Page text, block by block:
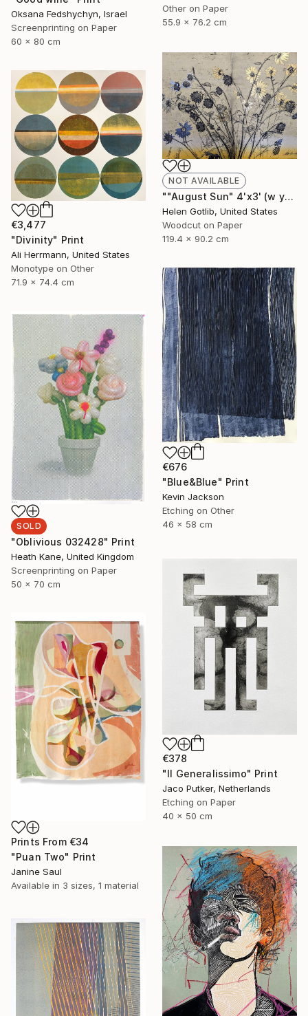
Other on Paper
55.9 x 76.2 cm
Oksana Fedshychyn, Israel
Screenprinting on Paper
60 x 80 cm
NOT AVAILABLE
""August Sun" 4'x3' (w yellow rainbow roll)" Print
Helen Gotlib, United States
Woodcut on Paper
119.4 x 90.2 cm
€3,477
"Divinity" Print
Ali Herrmann, United States
Monotype on Other
71.9 x 74.4 cm
€676
"Blue&Blue" Print
Kevin Jackson
Etching on Other
46 x 58 cm
SOLD
"Oblivious 032428" Print
Heath Kane, United Kingdom
Screenprinting on Paper
50 x 70 cm
€378
"Il Generalissimo" Print
Jaco Putker, Netherlands
Etching on Paper
40 x 50 cm
Prints From €34
"Puan Two" Print
Janine Saul
Available in 3 sizes, 1 material